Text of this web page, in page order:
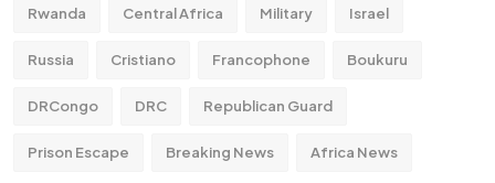
Rwanda Central Africa Military Israel
Russia Cristiano Francophone Boukuru
DRCongo DRC Republican Guard
Prison Escape Breaking News Africa News